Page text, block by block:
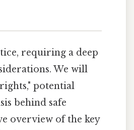
requiring a deep
We will
potential
behind safe
overview of the key